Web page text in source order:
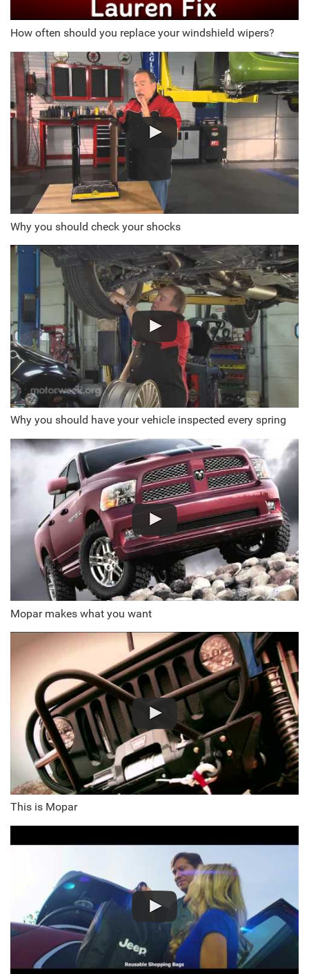
How often should you replace your windshield wipers?
Why you should check your shocks
Why you should have your vehicle inspected every spring
Mopar makes what you want
This is Mopar